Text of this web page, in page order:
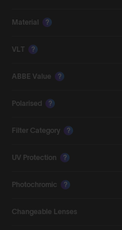
Material ?
VLT ?
ABBE Value ?
Polarised ?
Filter Category ?
UV Protection ?
Photochromic ?
Changeable Lenses